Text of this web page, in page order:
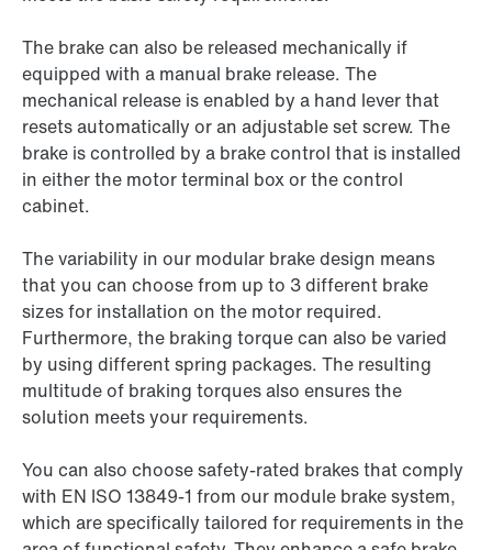
The brake can also be released mechanically if
equipped with a manual brake release. The
mechanical release is enabled by a hand lever that
resets automatically or an adjustable set screw. The
brake is controlled by a brake control that is installed
in either the motor terminal box or the control
cabinet.
The variability in our modular brake design means
that you can choose from up to 3 different brake
sizes for installation on the motor required.
Furthermore, the braking torque can also be varied
by using different spring packages. The resulting
multitude of braking torques also ensures the
solution meets your requirements.
You can also choose safety-rated brakes that comply
with EN ISO 13849-1 from our module brake system,
which are specifically tailored for requirements in the